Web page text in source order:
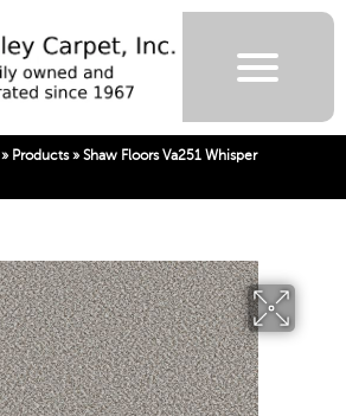
» Products» Shaw Floors Va251 Whisper